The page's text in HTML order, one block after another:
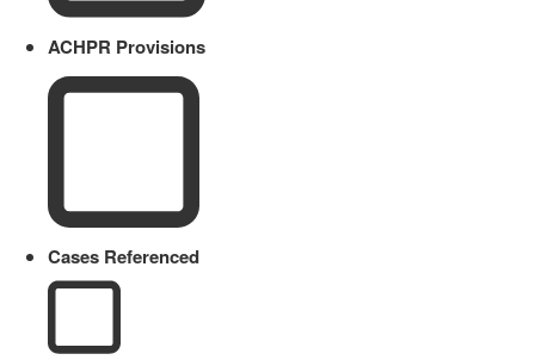
ACHPR Provisions
Cases Referenced